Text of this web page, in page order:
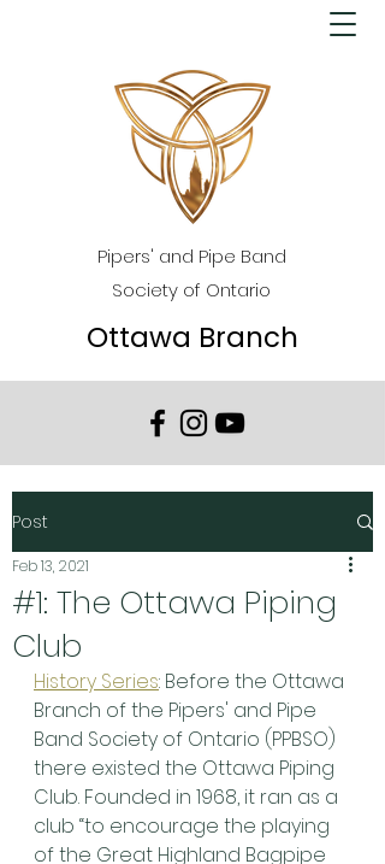
Pipers' and Pipe Band
Society of Ontario
Ottawa Branch
Post
#1: The Ottawa Piping
Club
Feb 13, 2021
History Series: Before the Ottawa
Branch of the Pipers' and Pipe
Band Society of Ontario (PPBSO)
there existed the Ottawa Piping
Club. Founded in 1968, it ran as a
club “to encourage the playing
of the Great Highland Bagpipe